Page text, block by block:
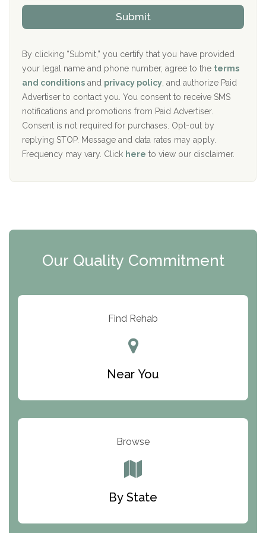
The Kenneth Peters Center for Recovery
Aurora Pavilion Behavioral Health Services
The Addiction Center of Broome County, Inc.
Recovery Center of Northern Virginia
CURA, Inc.
Port Human Services
The Starting Point
ARC Manor
Resolution Ranch Academy
Parker Valley Hope Treatment Center
v
d
r
i
P
l
i
c
y
I
D
Submit
By clicking “Submit,” you certify that you have provided
your legal name and phone number, agree to the terms
and conditions and privacy policy , and authorize Paid
Advertiser to contact you. You consent to receive SMS
notifications and promotions from Paid Advertiser.
Consent is not required for purchases. Opt-out by
replying STOP. Message and data rates may apply.
Frequency may vary. Click here to view our disclaimer.
Our Quality Commitment
Find Rehab
Near You
Browse
By State